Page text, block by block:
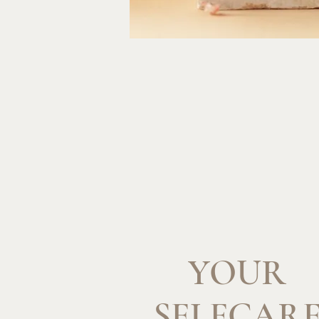
YOUR